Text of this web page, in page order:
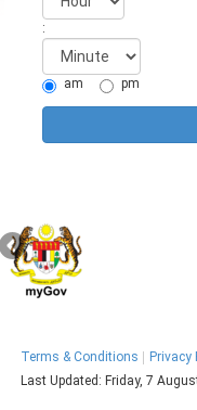
:
am pm
Terms & Conditions Privacy
Last Updated:Friday, 7